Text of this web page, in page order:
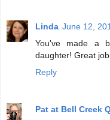
Linda June 12,
You've made a
daughter! Great
Reply
Pat at Bell Creek